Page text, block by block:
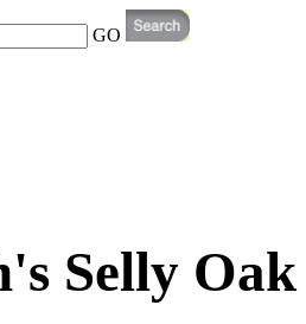
GO
Selly Oak